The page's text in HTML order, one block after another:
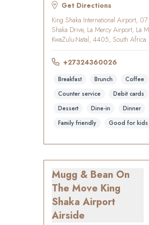
Get Directions
King Shaka International Airport, 07
Shaka Drive, La Mercy Airport, La
KwaZulu-Natal, 4405, South Africa
+27324360026
Breakfast Brunch
Coffee
Counter service
Debit cards
Dessert
Dine-in
Dinner
Family friendly
Good for kids
Mugg & Bean On
The Move King
Shaka Airport
Airside